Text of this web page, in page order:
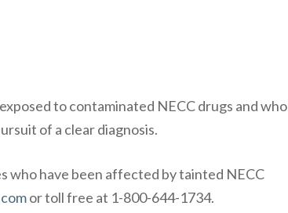
to contaminated NECC drugs and who
of a clear diagnosis.
who have been affected by tainted NECC
or toll free at 1-800-644-1734.